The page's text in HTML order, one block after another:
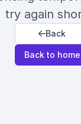
try again
Back
Back to home